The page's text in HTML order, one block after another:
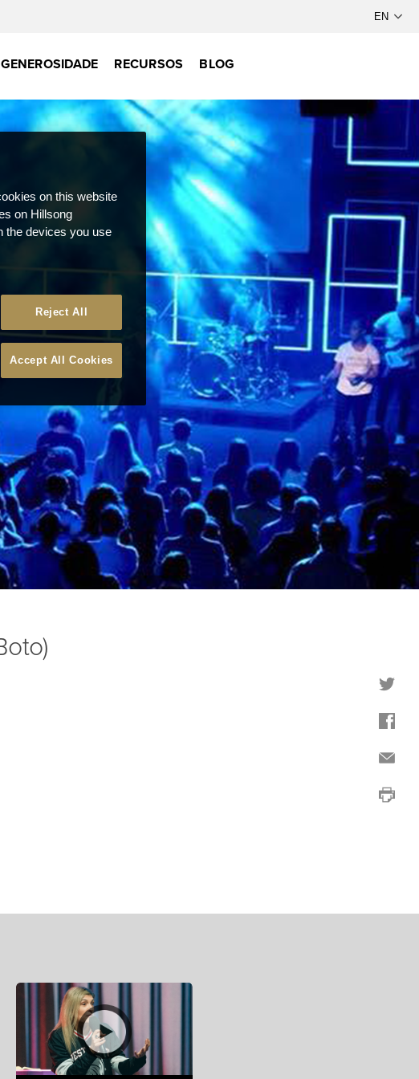
GENEROSIDADE RECURSOS BLOG
on this website
on Hillsong
the devices you use
Reject All
Accept All Cookies